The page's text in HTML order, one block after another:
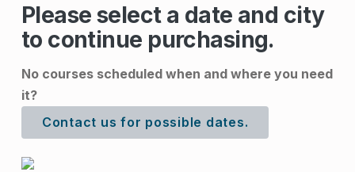
W
o
r
k
l
Please select a date and city
to continue purchasing.
No courses scheduled when and where you need
it?
Contact us for possible dates.